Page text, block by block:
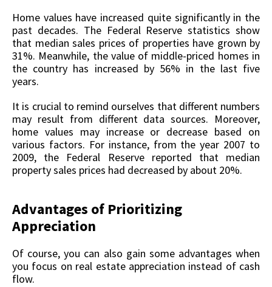
Home values have increased quite significantly in the
past decades. The Federal Reserve statistics show
that median sales prices of properties have grown by
31%. Meanwhile, the value of middle-priced homes in
the country has increased by 56% in the last five
years.
It is crucial to remind ourselves that different numbers
may result from different data sources. Moreover,
home values may increase or decrease based on
various factors. For instance, from the year 2007 to
2009, the Federal Reserve reported that median
property sales prices had decreased by about 20%.
Advantages of Prioritizing
Appreciation
Of course, you can also gain some advantages when
you focus on real estate appreciation instead of cash
flow.